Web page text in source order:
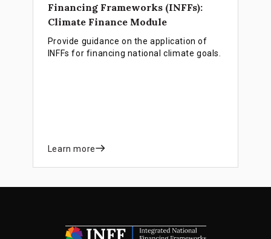
Financing Frameworks (INFFs):
Climate Finance Module
Provide guidance on the application of
INFFs for financing national climate goals.
Learn more